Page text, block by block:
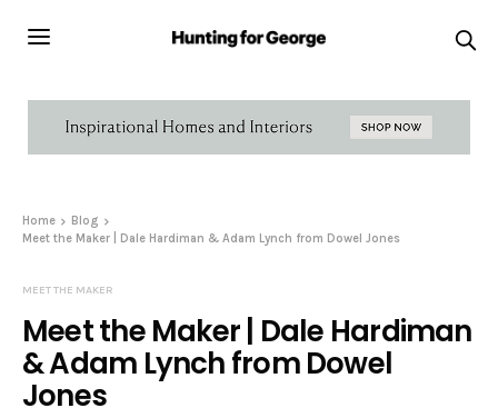
Home
Blog
Meet the Maker | Dale Hardiman & Adam Lynch from Dowel Jones
MEET THE MAKER
Meet the Maker | Dale Hardiman
& Adam Lynch from Dowel
Jones